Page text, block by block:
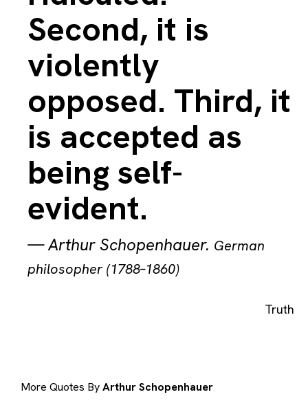
Second, it is
violently
opposed. Third, it
is accepted as
being self-
evident.
—Arthur Schopenhauer. German
philosopher (1788–1860)
Truth
More Quotes ByArthur Schopenhauer